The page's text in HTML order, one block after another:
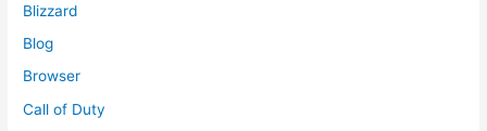
Blizzard
Blog
Browser
Call of Duty